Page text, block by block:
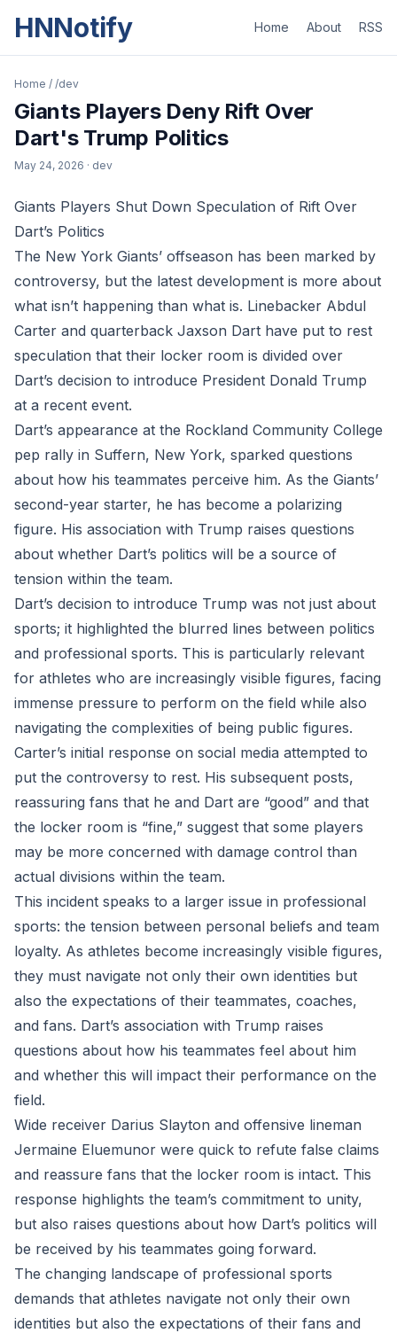
HNNotify Home About RSS
Home / /dev
Giants Players Deny Rift Over
Dart's Trump Politics
May 24, 2026 · dev
Giants Players Shut Down Speculation of Rift Over
Dart’s Politics
The New York Giants’ offseason has been marked by
controversy, but the latest development is more about
what isn’t happening than what is. Linebacker Abdul
Carter and quarterback Jaxson Dart have put to rest
speculation that their locker room is divided over
Dart’s decision to introduce President Donald Trump
at a recent event.
Dart’s appearance at the Rockland Community College
pep rally in Suffern, New York, sparked questions
about how his teammates perceive him. As the Giants’
second-year starter, he has become a polarizing
figure. His association with Trump raises questions
about whether Dart’s politics will be a source of
tension within the team.
Dart’s decision to introduce Trump was not just about
sports; it highlighted the blurred lines between politics
and professional sports. This is particularly relevant
for athletes who are increasingly visible figures, facing
immense pressure to perform on the field while also
navigating the complexities of being public figures.
Carter’s initial response on social media attempted to
put the controversy to rest. His subsequent posts,
reassuring fans that he and Dart are “good” and that
the locker room is “fine,” suggest that some players
may be more concerned with damage control than
actual divisions within the team.
This incident speaks to a larger issue in professional
sports: the tension between personal beliefs and team
loyalty. As athletes become increasingly visible figures,
they must navigate not only their own identities but
also the expectations of their teammates, coaches,
and fans. Dart’s association with Trump raises
questions about how his teammates feel about him
and whether this will impact their performance on the
field.
Wide receiver Darius Slayton and offensive lineman
Jermaine Eluemunor were quick to refute false claims
and reassure fans that the locker room is intact. This
response highlights the team’s commitment to unity,
but also raises questions about how Dart’s politics will
be received by his teammates going forward.
The changing landscape of professional sports
demands that athletes navigate not only their own
identities but also the expectations of their fans and